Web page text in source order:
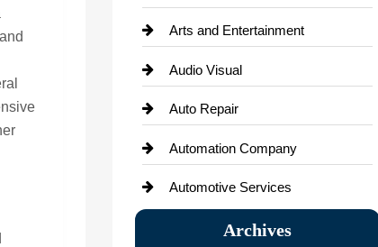
Arts and Entertainment
Audio Visual
Auto Repair
Automation Company
Automotive Services
Bail bonds service
Archives